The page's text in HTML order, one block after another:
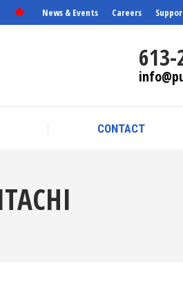
News & Events Careers
613-
CONTACT
CONTACT